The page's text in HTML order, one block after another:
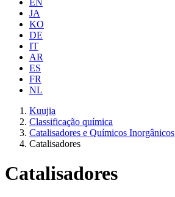
EN
JA
KO
DE
IT
AR
ES
FR
NL
Kuujia
Classificação química
Catalisadores e Químicos Inorgânicos
Catalisadores
Catalisadores